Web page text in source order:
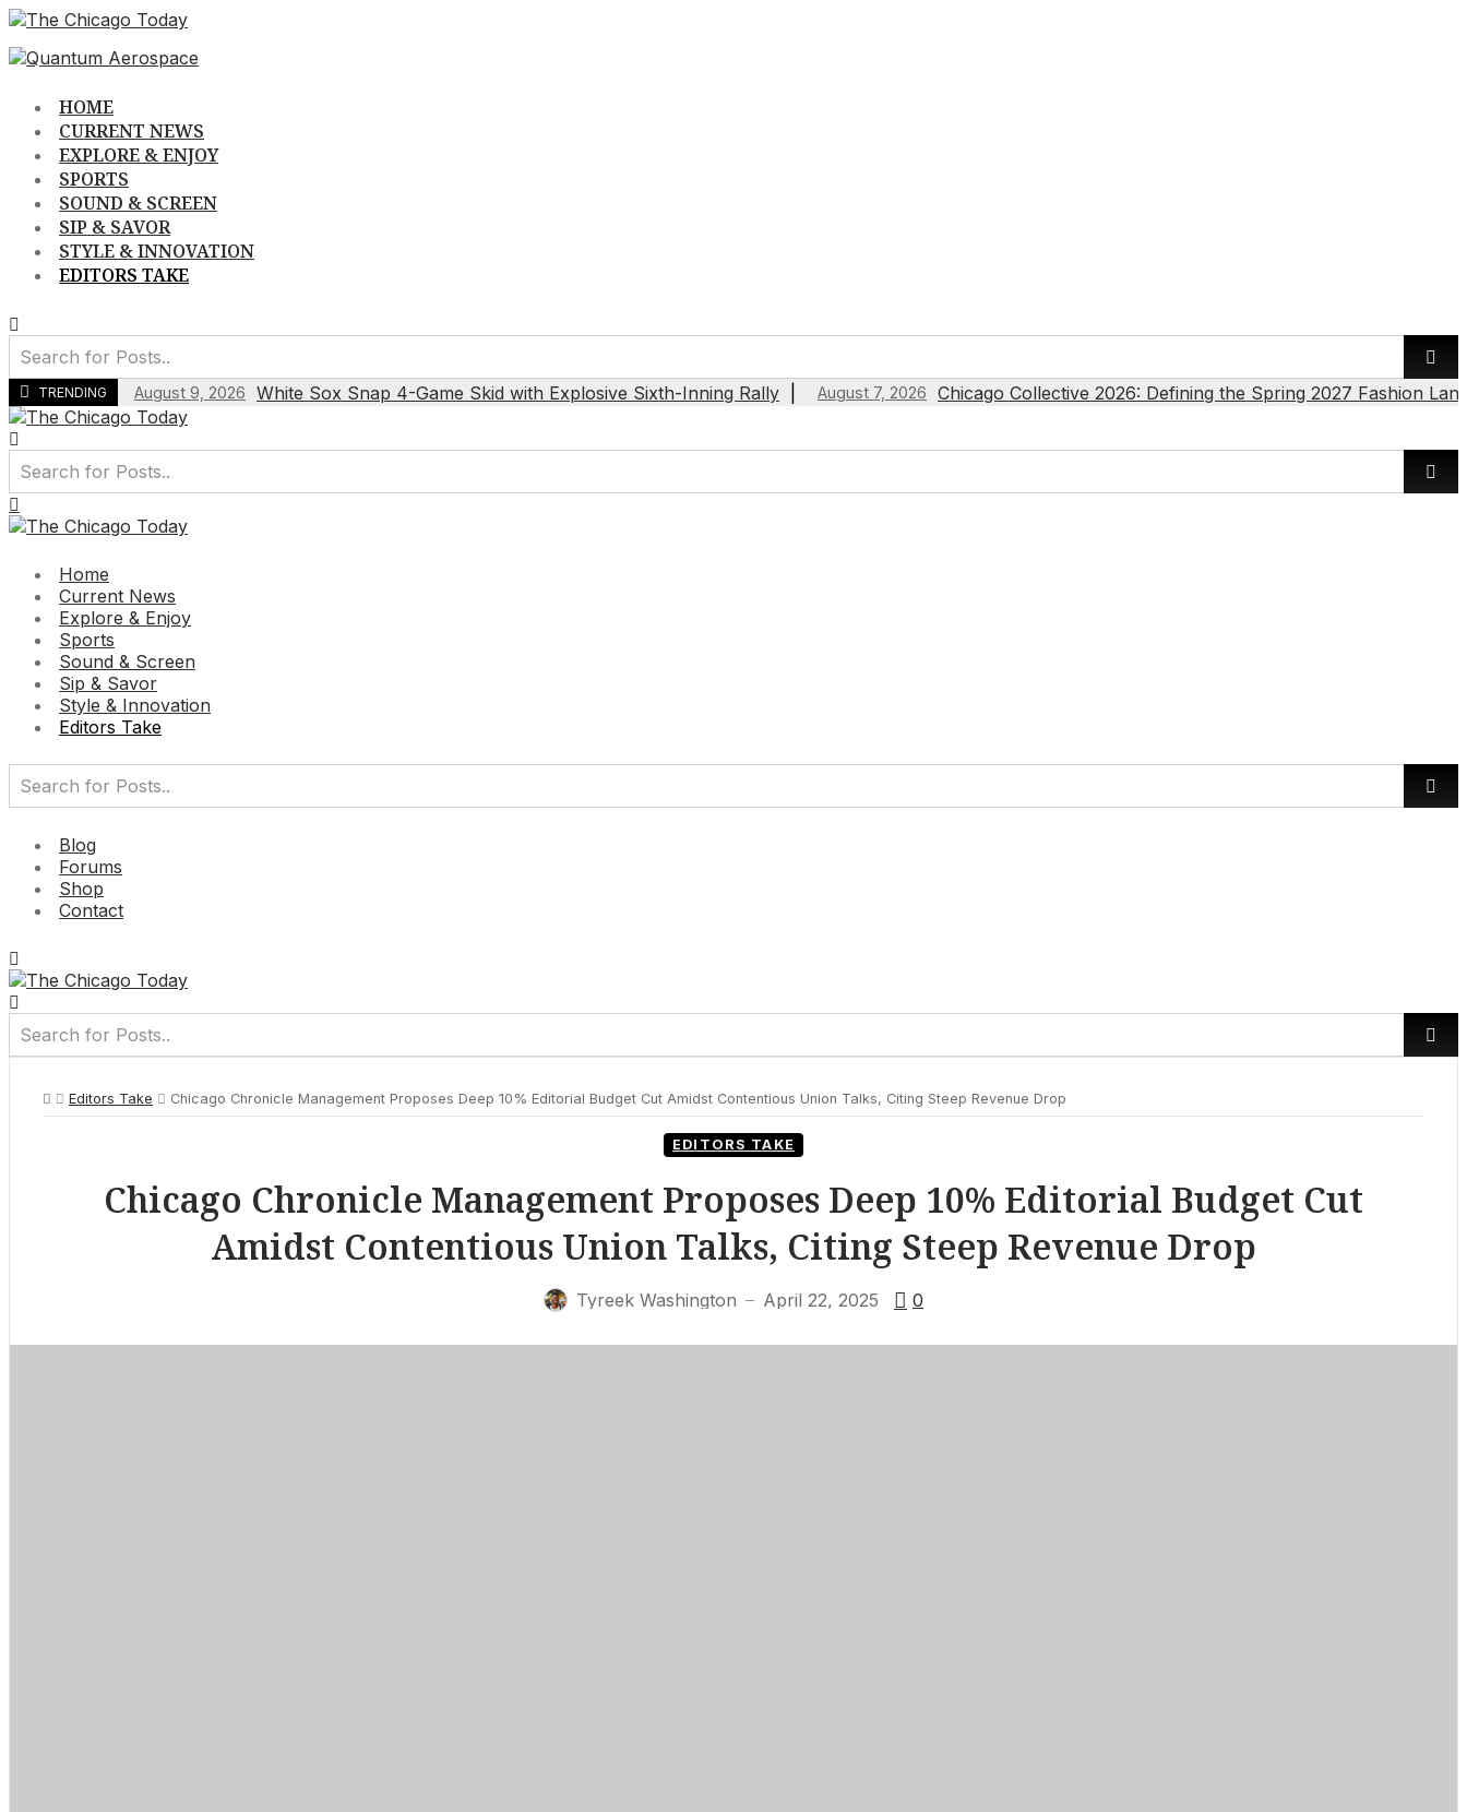
Skip
content
HOME
CURRENT NEWS
EXPLORE & ENJOY
SPORTS
SOUND & SCREEN
SIP & SAVOR
STYLE & INNOVATION
EDITORS TAKE
TRENDING August 9, 2026 White Sox Snap 4-Game Skid with Explosive Sixth-Inning Rally August 7, 2026 Chicago Collective 2026: Defining the Spring 2027 Fashion
Home
Current News
Explore & Enjoy
Sports
Sound & Screen
Sip & Savor
Style & Innovation
Editors Take
Blog
Forums
Shop
Contact
Editors Take Chicago Chronicle Management Proposes Deep 10% Editorial Budget Cut Amidst Contentious Union Talks, Citing Steep Revenue Drop
EDITORS TAKE
Chicago Chronicle Management Proposes Deep 10% Editorial Budget Cut
Amidst Contentious Union Talks, Citing Steep Revenue Drop
Tyreek Washington — April 22, 2025 0